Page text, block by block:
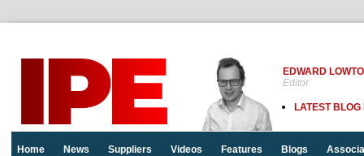
EDWARD
Editor
LATEST BLOG
Home News Suppliers Videos Features Blogs